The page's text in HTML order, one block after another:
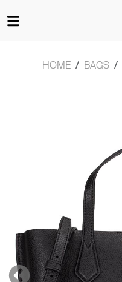
HOME BAGS